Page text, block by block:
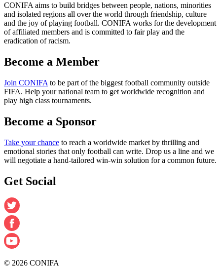
CONIFA aims to build bridges between people, nations, minorities
and isolated regions all over the world through friendship, culture
and the joy of playing football. CONIFA works for the development
of affiliated members and is committed to fair play and the
eradication of racism.
Become a Member
Join CONIFA to be part of the biggest football community outside
FIFA. Help your national team to get worldwide recognition and
play high class tournaments.
Become a Sponsor
Take your chance to reach a worldwide market by thrilling and
emotional stories that only football can write. Drop us a line and we
will negotiate a hand-tailored win-win solution for a common future.
Get Social
© 2026 CONIFA